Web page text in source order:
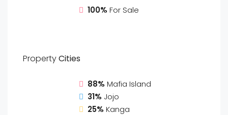
100% For Sale
PropertyCities
88% Mafia Island
31% Jojo
25% Kanga